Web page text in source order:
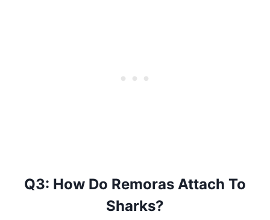
Q3: How Do Remoras Attach To
Sharks?